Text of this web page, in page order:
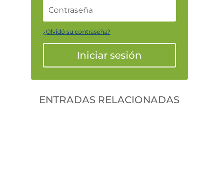
¿Olvidó su contraseña?
Iniciar sesión
ENTRADAS RELACIONADAS